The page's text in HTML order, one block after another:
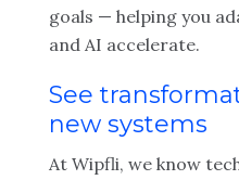
goals — helping you
and AI accelerate.
See
new systems
At Wipfli, we know